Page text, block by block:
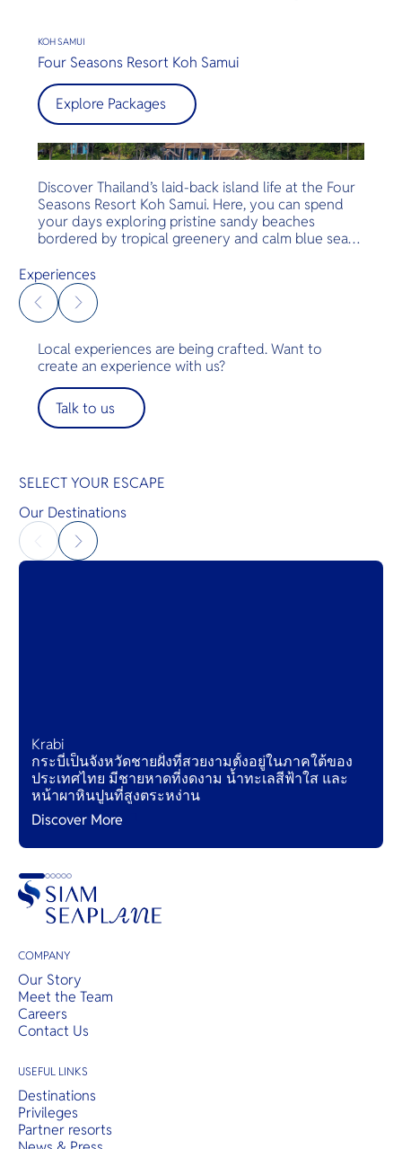
sanctuary, Wat Phra Yai, and Chaweng Beach.
Discover the unsurpassed services, unrivaled
and cleanliness standards.
KOH SAMUI
Four Seasons Resort Koh Samui
Explore Packages
Discover Thailand’s laid-back island life at the Four
Seasons Resort Koh Samui. Here, you can spend
your days exploring pristine sandy beaches
bordered by tropical greenery and calm blue seas,
relaxing on your private deck overlooking the
idyllic Gulf of Siam — all with every imaginable
comfort.
Experiences
Local experiences are being crafted. Want to
create an experience with us?
Talk to us
SELECT YOUR ESCAPE
Our Destinations
Krabi
กระบี่เป็นจังหวัดชายฝั่งที่สวยงามตั้งอยู่ในภาคใต้ของ
ประเทศไทย มีชายหาดที่งดงาม น้ำทะเลสีฟ้าใส และ
หน้าผาหินปูนที่สูงตระหง่าน
Discover More
COMPANY
Our Story
Meet the Team
Careers
Contact Us
USEFUL LINKS
Destinations
Privileges
Partner resorts